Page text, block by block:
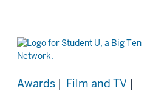
Awards | Film and TV |